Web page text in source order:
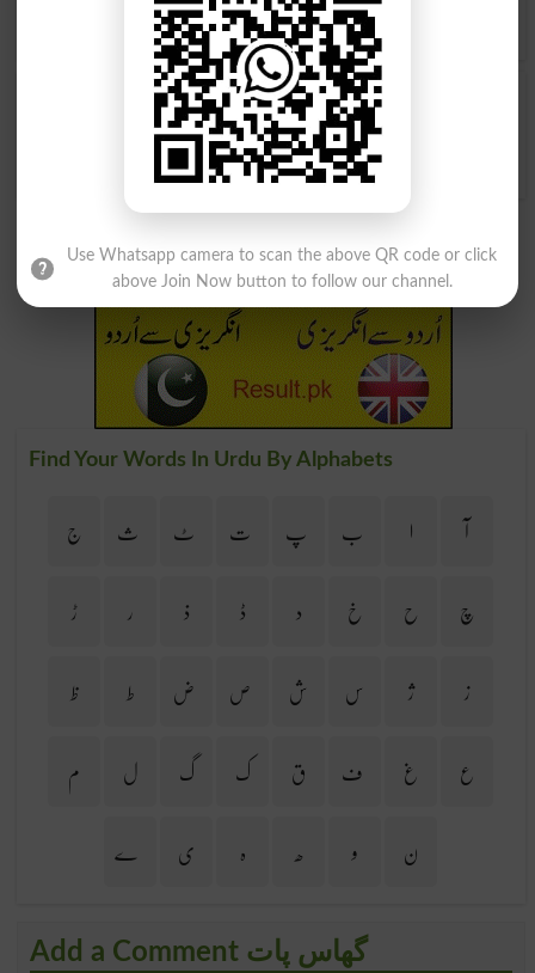
English meanings of گھاس پاتword online.
گھاس پات
Find Your Words In Urdu By Alphabets
آ ا ب پ ت ٹ ث
ج
چ
ح خ د ڈ ذ ر
ڑ
ز
ژ س ش ص ض ط
ظ
ع
غ ف ق ک گ ل
م
ن
و ھ ہ ی ے
Add a Comment گھاس پات
Use Whatsapp camera to scan the above QR code or click
above Join Now button to follow our channel.